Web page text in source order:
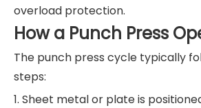
overload protection.
How a Punch Press
The punch press cycle typically
steps:
1. Sheet metal or plate is